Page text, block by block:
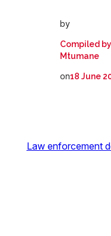
by
Compiled
Mtumane
on18 June
Law enforcement